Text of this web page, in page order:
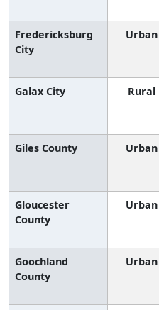
Fredericksburg
City
Urban
Galax City Rural
Giles County
Urban
Gloucester
County
Urban
Goochland
County
Urban